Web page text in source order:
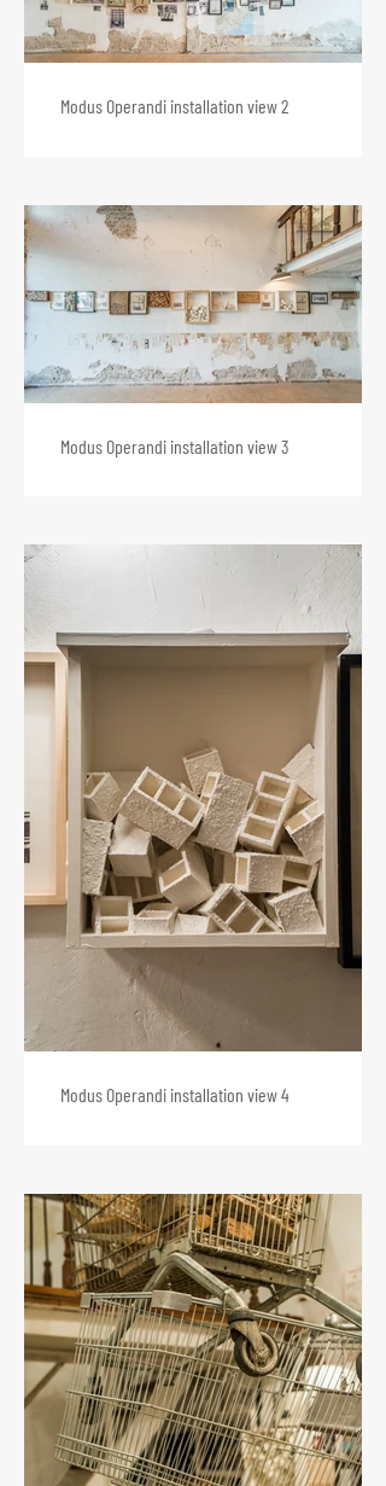
Modus Operandi installation view 2
Modus Operandi installation view 3
Modus Operandi installation view 4